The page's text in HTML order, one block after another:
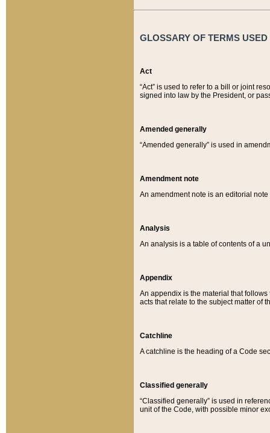
GLOSSARY OF TERMS
Act
“Act” is used to refer to a bill or joint
signed into law by the President, or
Amended generally
“Amended generally” is used in
Amendment note
An amendment note is an editorial
Analysis
An analysis is a table of contents of a
Appendix
An appendix is the material that
acts that relate to the subject matter of
Catchline
A catchline is the heading of a Code
Classified generally
“Classified generally” is used in
unit of the Code, with possible minor